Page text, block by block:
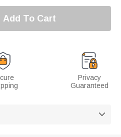
Add To Cart
Privacy
Guaranteed
